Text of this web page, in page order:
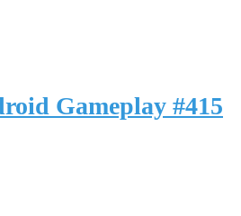
Gameplay #415